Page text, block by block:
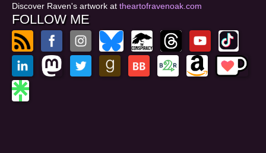
Discover Raven's artwork at theartofravenoak.com
FOLLOW ME